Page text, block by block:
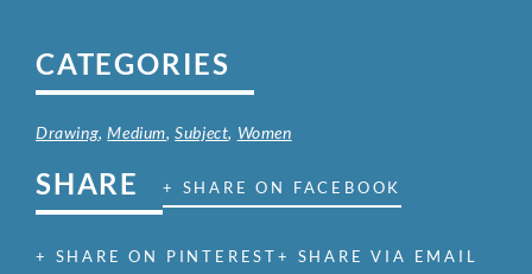
CATEGORIES
Drawing,Medium,Subject, Women
SHARE + SHARE ON FACEBOOK
+ SHARE ON PINTEREST+ SHARE VIA EMAIL